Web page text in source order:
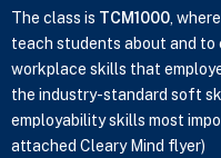
The class is TCM1000, where
teach students about and
workplace skills that
the industry-standard soft
employability skills most
attached Cleary Mind flyer)